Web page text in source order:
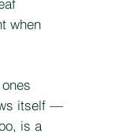
when
itself —
is a